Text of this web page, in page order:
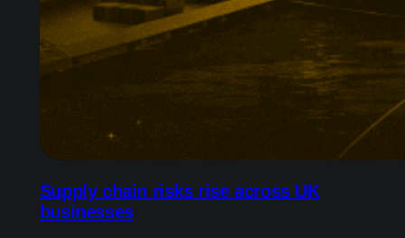
Supply chain risks rise across UK
businesses